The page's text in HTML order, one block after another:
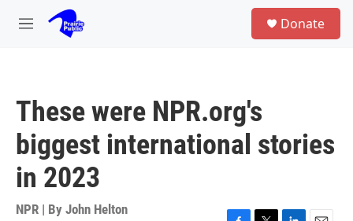
Skip to main content
M
Donate
These were NPR.org's
biggest international stories
in 2023
NPR | By John Helton